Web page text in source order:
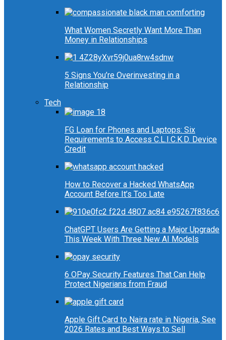
What Women Secretly Want More Than
Money in Relationships
5 Signs You’re Overinvesting in a
Relationship
Tech
FG Loan for Phones and Laptops: Six
Requirements to Access C.L.I.C.K.D. Device
Credit
How to Recover a Hacked WhatsApp
Account Before It’s Too Late
ChatGPT Users Are Getting a Major Upgrade
This Week With Three New AI Models
6 OPay Security Features That Can Help
Protect Nigerians from Fraud
Apple Gift Card to Naira rate in Nigeria, See
2026 Rates and Best Ways to Sell